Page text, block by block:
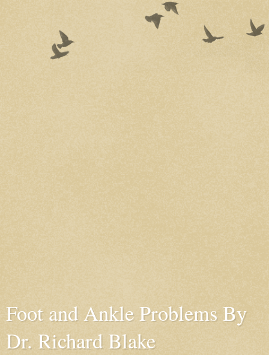
Foot and Ankle Problems By
Dr. Richard Blake